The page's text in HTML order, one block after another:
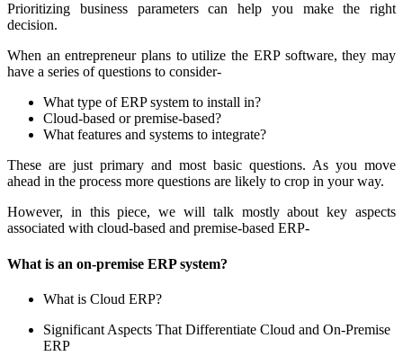
Prioritizing business parameters can help you make the right
decision.
When an entrepreneur plans to utilize the ERP software, they may
have a series of questions to consider-
What type of ERP system to install in?
Cloud-based or premise-based?
What features and systems to integrate?
These are just primary and most basic questions. As you move
ahead in the process more questions are likely to crop in your way.
However, in this piece, we will talk mostly about key aspects
associated with cloud-based and premise-based ERP-
What is an on-premise ERP system?
What is Cloud ERP?
Significant Aspects That Differentiate Cloud and On-Premise
ERP